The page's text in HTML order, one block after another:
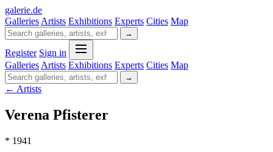
galerie.de
Galleries Artists Exhibitions Experts Cities Map
→
Register Sign in
Galleries Artists Exhibitions Experts Cities Map
→
← Artists
Verena Pfisterer
* 1941